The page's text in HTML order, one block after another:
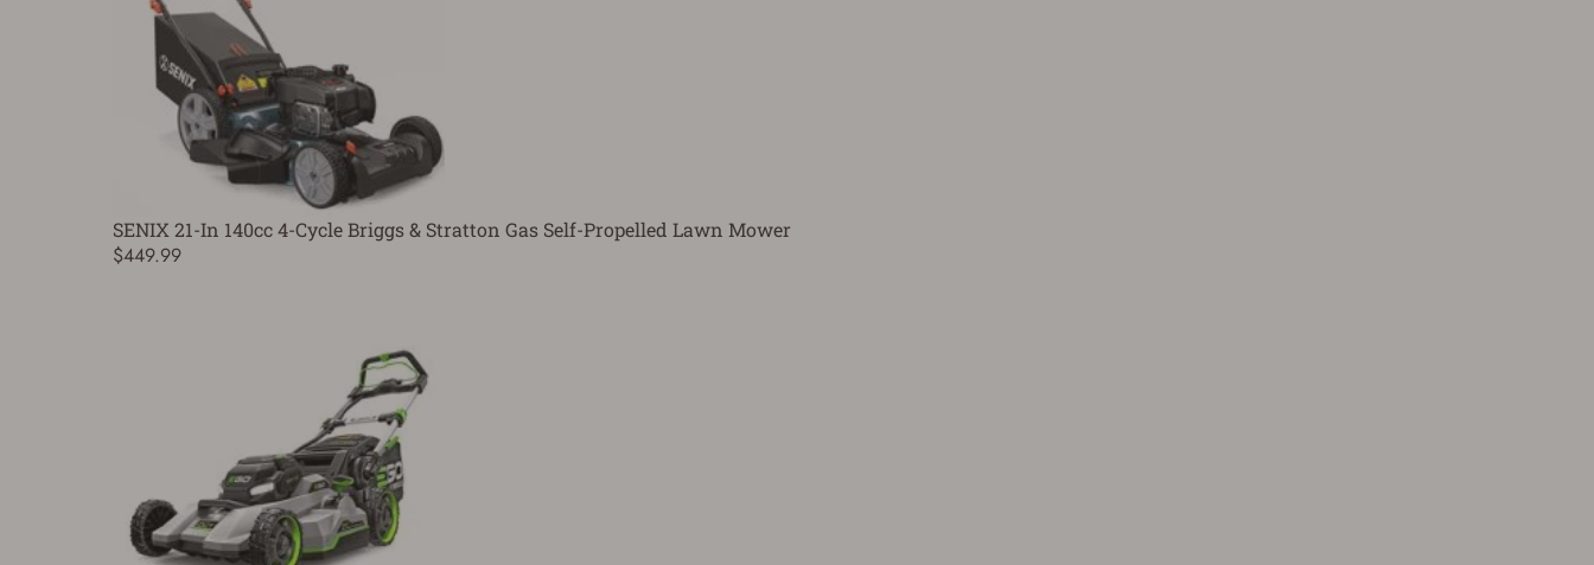
SENIX 21-In 140cc 4-Cycle Briggs & Stratton Gas Self-Propelled Lawn Mower
$449.99